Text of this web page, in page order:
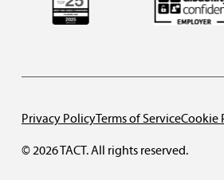
© 2026 TACT. All rights reserved.
Privacy PolicyTerms of ServiceCookie